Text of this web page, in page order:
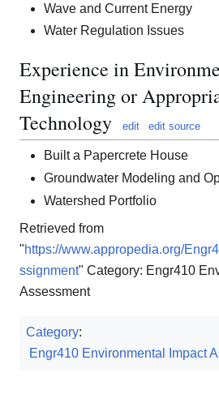
Wave and Current Energy
Water Regulation Issues
Experience in
Engineering or
Technology
edit edit source
Built a Papercrete House
Groundwater Modeling and
Watershed Portfolio
Retrieved from
"https://www.appropedia.org/
ssignment" Category: Engr410
Assessment
Category:
Engr410 Environmental Impact